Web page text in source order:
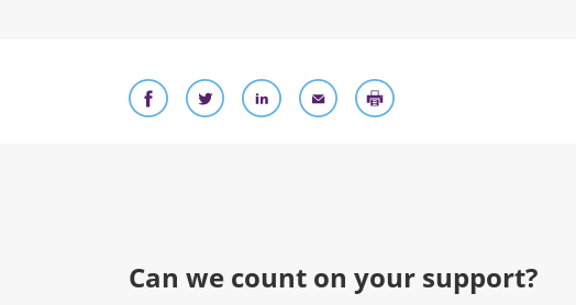
Can we count on your support?​